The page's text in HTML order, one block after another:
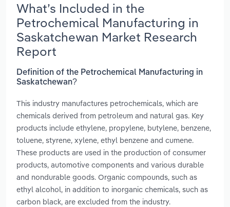
What’s Included in the
Petrochemical Manufacturing in
Saskatchewan Market Research
Report
Definition of the Petrochemical Manufacturing in
Saskatchewan?
This industry manufactures petrochemicals, which are
chemicals derived from petroleum and natural gas. Key
products include ethylene, propylene, butylene, benzene,
toluene, styrene, xylene, ethyl benzene and cumene.
These products are used in the production of consumer
products, automotive components and various durable
and nondurable goods. Organic compounds, such as
ethyl alcohol, in addition to inorganic chemicals, such as
carbon black, are excluded from the industry.